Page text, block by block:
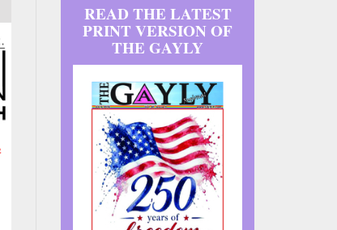
READ THE LATEST
PRINT VERSION OF
THE GAYLY